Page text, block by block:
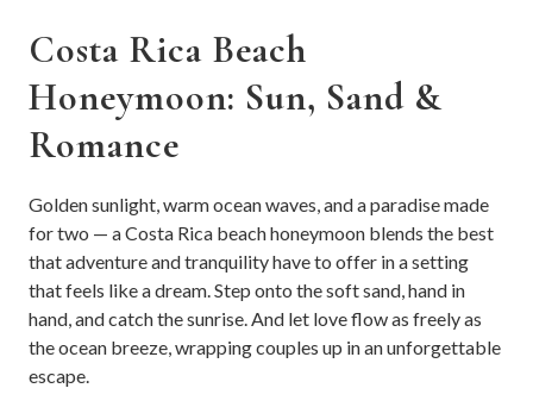
Costa Rica Beach
Honeymoon: Sun, Sand &
Romance
Golden sunlight, warm ocean waves, and a paradise made
for two — a Costa Rica beach honeymoon blends the best
that adventure and tranquility have to offer in a setting
that feels like a dream. Step onto the soft sand, hand in
hand, and catch the sunrise. And let love flow as freely as
the ocean breeze, wrapping couples up in an unforgettable
escape.